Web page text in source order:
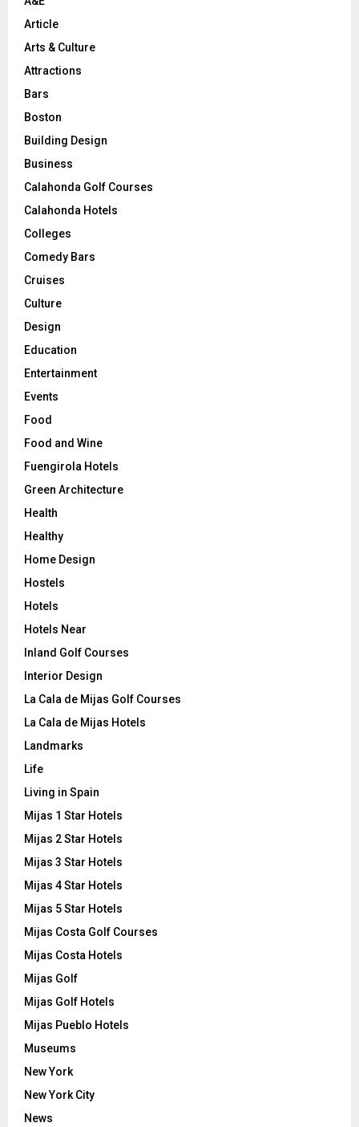
Article
Arts & Culture
Attractions
Bars
Boston
Building Design
Business
Calahonda Golf Courses
Calahonda Hotels
Colleges
Comedy Bars
Cruises
Culture
Design
Education
Entertainment
Events
Food
Food and Wine
Fuengirola Hotels
Green Architecture
Health
Healthy
Home Design
Hostels
Hotels
Hotels Near
Inland Golf Courses
Interior Design
La Cala de Mijas Golf Courses
La Cala de Mijas Hotels
Landmarks
Life
Living in Spain
Mijas 1 Star Hotels
Mijas 2 Star Hotels
Mijas 3 Star Hotels
Mijas 4 Star Hotels
Mijas 5 Star Hotels
Mijas Costa Golf Courses
Mijas Costa Hotels
Mijas Golf
Mijas Golf Hotels
Mijas Pueblo Hotels
Museums
New York
New York City
News